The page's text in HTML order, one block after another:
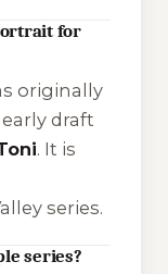
for
originally
draft
. It is
series.
series?